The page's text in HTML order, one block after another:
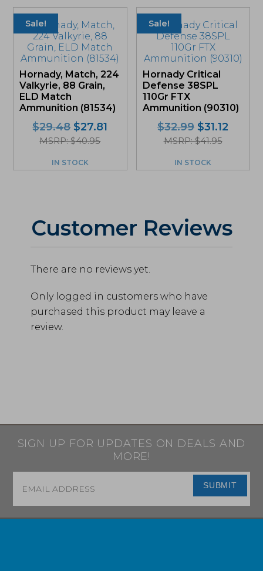
Sale!
Hornady, Match, 224
Valkyrie, 88 Grain,
ELD Match
Ammunition (81534)
$29.48 Original
price
$29.48.
$27.81
MSRP: $40.95
IN STOCK
Sale!
Hornady Critical
Defense 38SPL
110Gr FTX
Ammunition (90310)
$32.99 Original
price
$32.99.
$31.12
MSRP: $41.95
IN STOCK
Customer Reviews
There are no reviews yet.
Only logged in customers who have
purchased this product may leave a
review.
SIGN UP FOR UPDATES ON DEALS AND
MORE!
SUBMIT